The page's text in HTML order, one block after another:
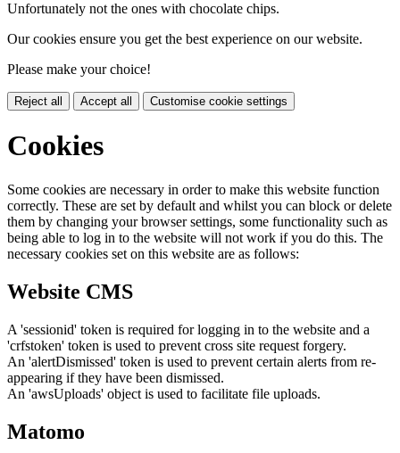
Unfortunately not the ones with chocolate chips.
Our cookies ensure you get the best experience on our website.
Please make your choice!
Reject all Accept all Customise cookie settings
Cookies
Some cookies are necessary in order to make this website function
correctly. These are set by default and whilst you can block or delete
them by changing your browser settings, some functionality such as
being able to log in to the website will not work if you do this. The
necessary cookies set on this website are as follows:
Website CMS
A 'sessionid' token is required for logging in to the website and a
'crfstoken' token is used to prevent cross site request forgery.
An 'alertDismissed' token is used to prevent certain alerts from re-
appearing if they have been dismissed.
An 'awsUploads' object is used to facilitate file uploads.
Matomo